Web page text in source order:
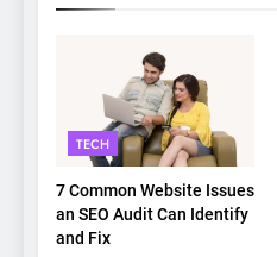
TECH
7 Common Website Issues
an SEO Audit Can Identify
and Fix
TECH